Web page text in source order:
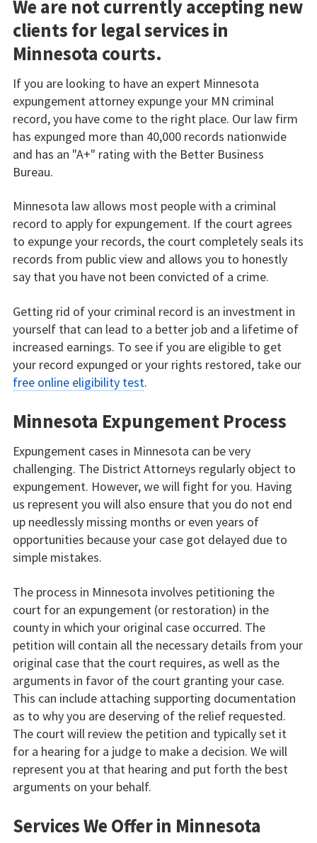
We are not currently accepting new
clients for legal services in
Minnesota courts.
If you are looking to have an expert Minnesota
expungement attorney expunge your MN criminal
record, you have come to the right place. Our law firm
has expunged more than 40,000 records nationwide
and has an "A+" rating with the Better Business
Bureau.
Minnesota law allows most people with a criminal
record to apply for expungement. If the court agrees
to expunge your records, the court completely seals its
records from public view and allows you to honestly
say that you have not been convicted of a crime.
Getting rid of your criminal record is an investment in
yourself that can lead to a better job and a lifetime of
increased earnings. To see if you are eligible to get
your record expunged or your rights restored, take our
free online eligibility test.
Minnesota Expungement Process
Expungement cases in Minnesota can be very
challenging. The District Attorneys regularly object to
expungement. However, we will fight for you. Having
us represent you will also ensure that you do not end
up needlessly missing months or even years of
opportunities because your case got delayed due to
simple mistakes.
The process in Minnesota involves petitioning the
court for an expungement (or restoration) in the
county in which your original case occurred. The
petition will contain all the necessary details from your
original case that the court requires, as well as the
arguments in favor of the court granting your case.
This can include attaching supporting documentation
as to why you are deserving of the relief requested.
The court will review the petition and typically set it
for a hearing for a judge to make a decision. We will
represent you at that hearing and put forth the best
arguments on your behalf.
Services We Offer in Minnesota